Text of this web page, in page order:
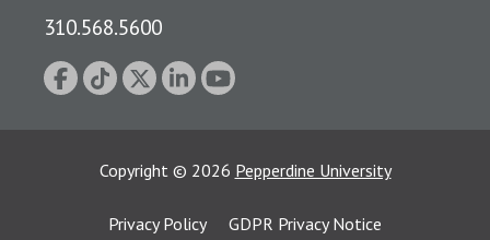
310.568.5600
Copyright © 2026 Pepperdine University
Privacy Policy
GDPR Privacy Notice